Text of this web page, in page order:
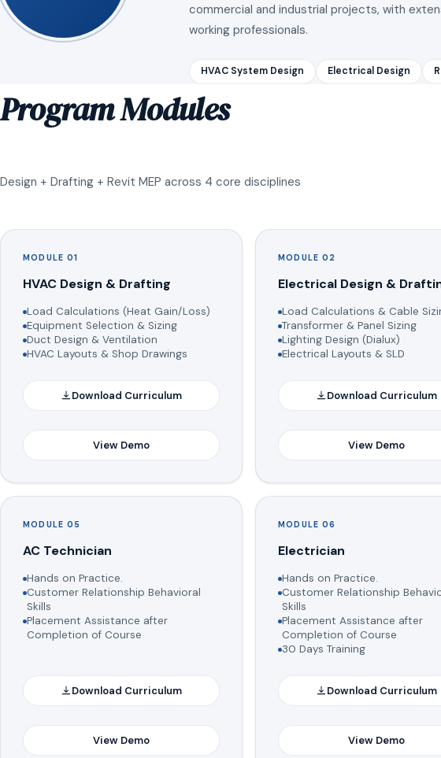
commercial and industrial projects, with
working professionals.
HVAC System Design Electrical Design
Program Modules
Design + Drafting + Revit MEP across 4 core disciplines
MODULE 01
HVAC Design & Drafting
Load Calculations (Heat Gain/Loss)
Equipment Selection & Sizing
Duct Design & Ventilation
HVAC Layouts & Shop Drawings
Download Curriculum
View Demo
MODULE 02
Electrical Design &
Load Calculations & Cable
Transformer & Panel Sizing
Lighting Design (Dialux)
Electrical Layouts & SLD
Download Curriculum
View Demo
MODULE 05
AC Technician
Hands on Practice.
Customer Relationship Behavioral
Skills
Placement Assistance after
Completion of Course
Download Curriculum
View Demo
MODULE 06
Electrician
Hands on Practice.
Customer Relationship
Skills
Placement Assistance after
Completion of Course
30 Days Training
Download Curriculum
View Demo